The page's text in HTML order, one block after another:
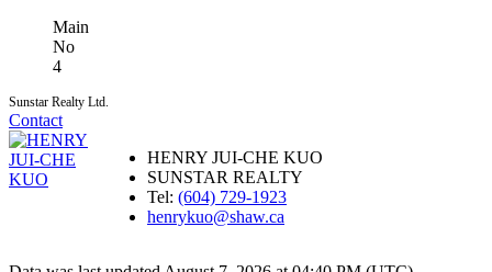
Main
No
4
Sunstar Realty Ltd.
Contact
HENRY JUI-CHE KUO
SUNSTAR REALTY
Tel: (604) 729-1923
henrykuo@shaw.ca